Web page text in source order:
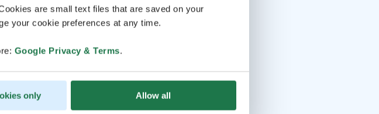
are small text files that are saved on your
your cookie preferences at any time.
Google Privacy & Terms.
only Allow all